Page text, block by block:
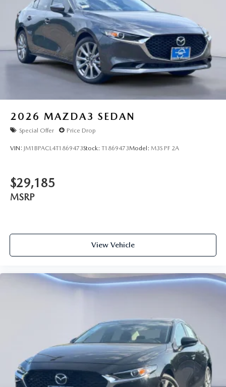
2026 MAZDA3 SEDAN
Special Offer Price Drop
VIN: JM1BPACL4T1869473Stock: T1869473Model: M3S PF 2A
$29,185
MSRP
View Vehicle